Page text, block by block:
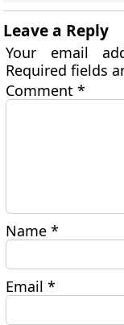
Leave a Reply
Your email
Required fields
Comment*
Name*
Email*